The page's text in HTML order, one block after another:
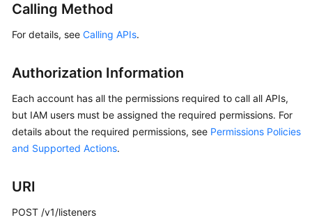
Guide
API
Before
You
Start
Calling Method
For details, see Calling APIs.
Authorization Information
Each account has all the permissions required to call all APIs,
but IAM users must be assigned the required permissions. For
details about the required permissions, see Permissions Policies
and Supported Actions.
URI
POST /v1/listeners